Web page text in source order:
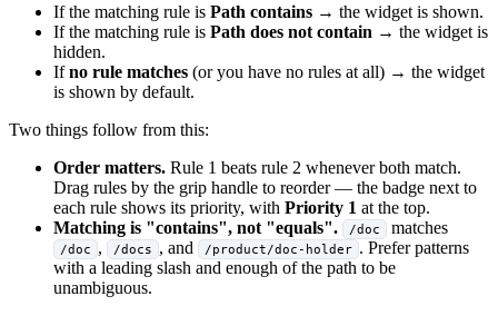
If the matching rule is Path contains → the widget is shown.
If the matching rule is Path does not contain → the widget is
hidden.
Ifno rule matches (or you have no rules at all) → the widget
is shown by default.
Two things follow from this:
Order matters. Rule 1 beats rule 2 whenever both match.
Drag rules by the grip handle to reorder — the badge next to
each rule shows its priority, with Priority 1 at the top.
Matching is "contains", not "equals".
/doc matches
/doc , /docs , and /product/doc-holder . Prefer patterns
with a leading slash and enough of the path to be
unambiguous.